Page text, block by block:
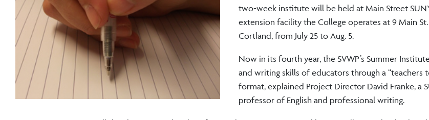
two-week institute will be held at Main Street
extension facility the College operates at 9 Main
Cortland, from July 25 to Aug. 5.
Now in its fourth year, the SVWP’s Summer
and writing skills of educators through a “teachers
format, explained Project Director David Franke, a
professor of English and professional writing.